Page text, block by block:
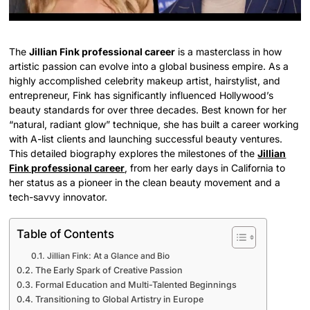
TheJillian Fink professional career is a masterclass in how
artistic passion can evolve into a global business empire. As a
highly accomplished celebrity makeup artist, hairstylist, and
entrepreneur, Fink has significantly influenced Hollywood’s
beauty standards for over three decades. Best known for her
“natural, radiant glow” technique, she has built a career working
with A-list clients and launching successful beauty ventures.
This detailed biography explores the milestones of theJillian
Fink professional career, from her early days in California to
her status as a pioneer in the clean beauty movement and a
tech-savvy innovator.
Table of Contents
Jillian Fink: At a Glance and Bio
The Early Spark of Creative Passion
Formal Education and Multi-Talented Beginnings
Transitioning to Global Artistry in Europe